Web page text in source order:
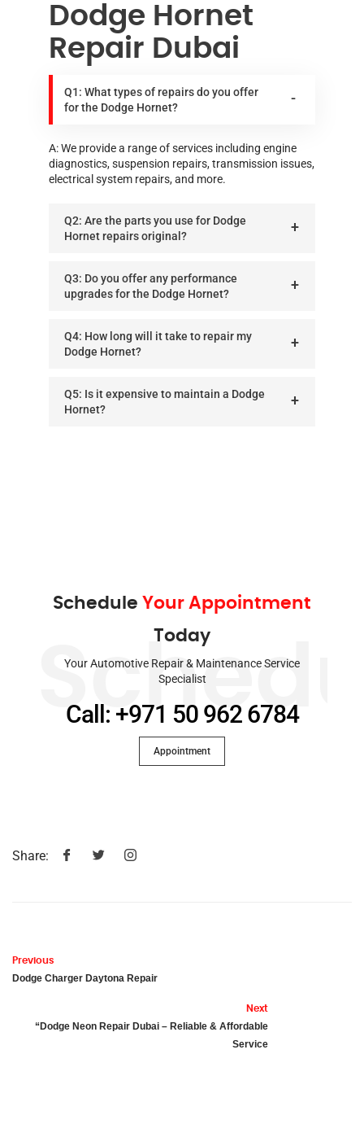
Dodge Hornet
Repair Dubai
Q1: What types of repairs do you offer
for the Dodge Hornet?
A: We provide a range of services including engine
diagnostics, suspension repairs, transmission issues,
electrical system repairs, and more.
Q2: Are the parts you use for Dodge
Hornet repairs original?
Q3: Do you offer any performance
upgrades for the Dodge Hornet?
Q4: How long will it take to repair my
Dodge Hornet?
Q5: Is it expensive to maintain a Dodge
Hornet?
Schedule Your Appointment
Today
Your Automotive Repair & Maintenance Service
Specialist
Call: +971 50 962 6784
Appointment
Share:
Previous
Dodge Charger Daytona Repair
Next
“Dodge Neon Repair Dubai – Reliable & Affordable
Service